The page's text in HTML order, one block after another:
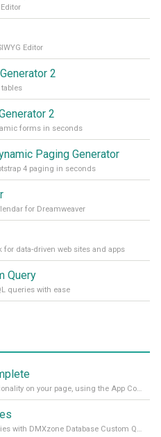
Editor
2
2
forms in seconds
Paging Generator
4 paging in seconds
for Dreamweaver
data-driven web sites and apps
Query
queries with ease
Learn how to add autocomplete functionality on your page, using the App Connect Autocomplete
Learn how to create custom SQL Queries with DMXzone Database Custom Query